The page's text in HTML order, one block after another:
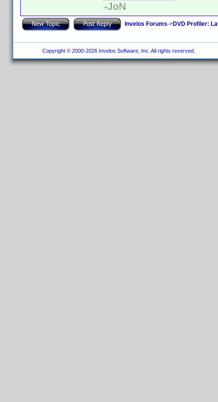
-JoN
Invelos Forums->DVD Profiler:
Copyright © 2000-2026 Invelos Software, Inc. All rights reserved.